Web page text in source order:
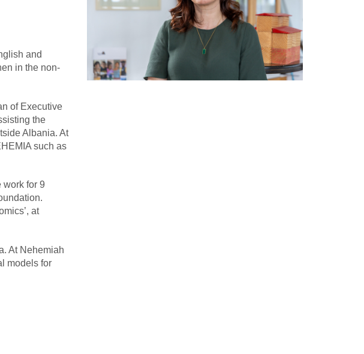
and
in the non-
of Executive
the
Albania. At
such as
work for 9
at
At Nehemiah
models for